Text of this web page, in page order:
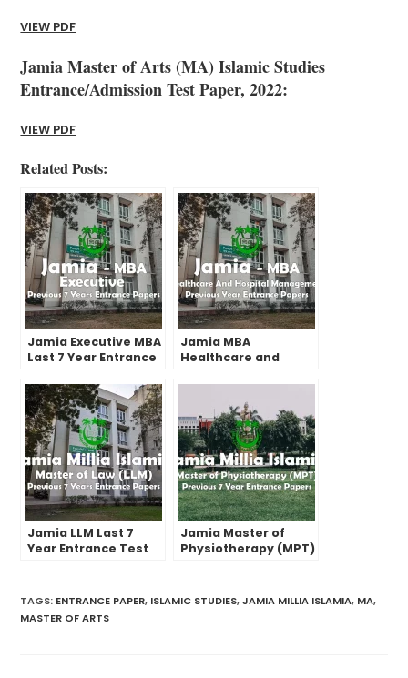
VIEW PDF
Jamia Master of Arts (MA) Islamic Studies
Entrance/Admission Test Paper, 2022:
VIEW PDF
Related Posts:
Jamia Executive MBA
Last 7 Year Entrance
before
Jamia MBA
Healthcare and
Management Past
Year Entrance Test
Papers | 2022 and
before
Jamia LLM Last 7
Year Entrance Test
Jamia Master of
Physiotherapy (MPT)
and Before
TAGS: ENTRANCE PAPER, ISLAMIC STUDIES, JAMIA MILLIA ISLAMIA, MA,
MASTER OF ARTS